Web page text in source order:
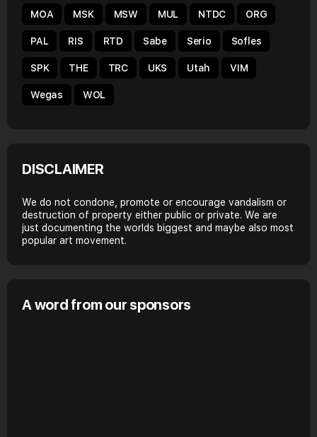
MOA MSK MSW MUL NTDC ORG
PAL RIS RTD Sabe Serio Sofles
SPK THE TRC UKS Utah VIM
Wegas WOL
DISCLAIMER
We do not condone, promote or encourage vandalism or
destruction of property either public or private. We are
just documenting the worlds biggest and maybe also most
popular art movement.
A word from our sponsors